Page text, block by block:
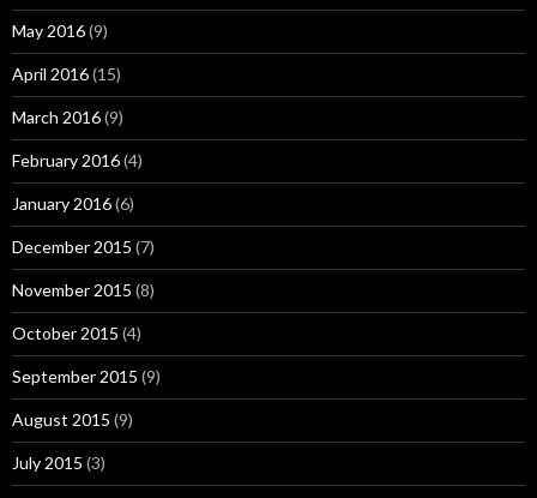
May 2016(9)
April 2016(15)
March 2016(9)
February 2016(4)
January 2016(6)
December 2015 (7)
November 2015 (8)
October 2015 (4)
September 2015 (9)
August 2015 (9)
July 2015 (3)